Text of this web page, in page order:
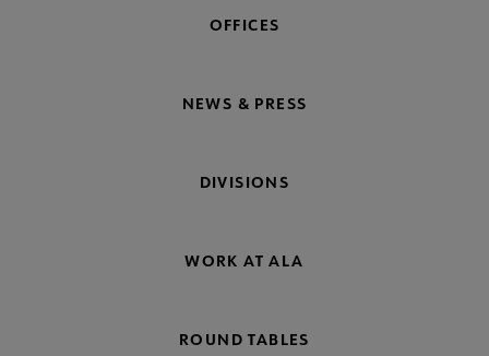
OFFICES
NEWS & PRESS
DIVISIONS
WORK AT ALA
ROUND TABLES